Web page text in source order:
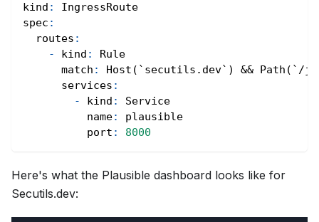
kind :
IngressRoute
spec :
routes :
-
kind :
Rule
match : Host(`secutils.dev`) && Path(`/
services :
-
kind :
Service
name:
plausible
port : 8000
Here's what the Plausible dashboard looks like for
Secutils.dev: